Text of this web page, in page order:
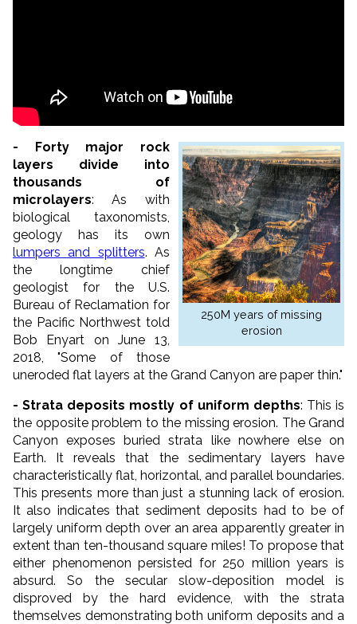
250M years of missing
erosion
- Forty major rock
layers divide into
thousands of
microlayers: As with
biological taxonomists,
geology has its own
lumpers and splitters. As
the longtime chief
geologist for the U.S.
Bureau of Reclamation for
the Pacific Northwest told
Bob Enyart on June 13,
2018, "Some of those
uneroded flat layers at the Grand Canyon are paper thin."
- Strata deposits mostly of uniform depths: This is
the opposite problem to the missing erosion. The Grand
Canyon exposes buried strata like nowhere else on
Earth. It reveals that the sedimentary layers have
characteristically flat, horizontal, and parallel boundaries.
This presents more than just a stunning lack of erosion.
It also indicates that sediment deposits had to be of
largely uniform depth over an area apparently greater in
extent than ten-thousand square miles! To propose that
either phenomenon persisted for 250 million years is
absurd. So the secular slow-deposition model is
disproved by the hard evidence, with the strata
themselves demonstrating both uniform deposits and a